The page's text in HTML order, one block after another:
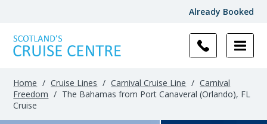
Already Booked
Home / Cruise Lines / Carnival Cruise Line / Carnival
Freedom / The Bahamas from Port Canaveral (Orlando), FL
Cruise